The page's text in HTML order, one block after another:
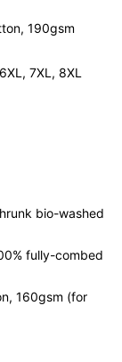
190gsm⁠
7XL, 8XL
bio-washed
fully-combed
160gsm (for